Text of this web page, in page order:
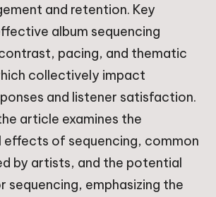
and retention. Key
album sequencing
pacing, and thematic
collectively impact
and listener satisfaction.
article examines the
effects of sequencing, common
by artists, and the potential
sequencing, emphasizing the